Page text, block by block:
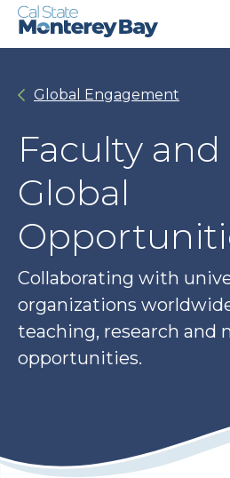
Skip
Skip
Global Engagement
Faculty and
Global
Collaborating with
organizations
teaching, research and
opportunities.